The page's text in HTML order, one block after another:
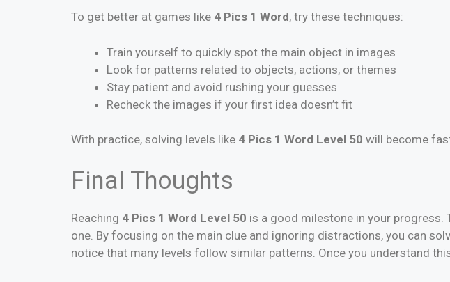
To get better at games like 4 Pics 1 Word, try these techniques:
Train yourself to quickly spot the main object in images
Look for patterns related to objects, actions, or themes
Stay patient and avoid rushing your guesses
Recheck the images if your first idea doesn’t fit
With practice, solving levels like 4 Pics 1 Word Level 50 will become
Final Thoughts
Reaching 4 Pics 1 Word Level 50 is a good milestone in your
one. By focusing on the main clue and ignoring distractions, you can
notice that many levels follow similar patterns. Once you understand